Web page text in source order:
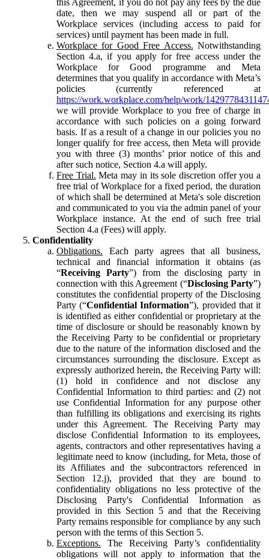
date, then we may suspend all or part of the
Workplace services (including access to paid for
services) until payment has been made in full.
Workplace for Good Free Access. Notwithstanding
Section 4.a, if you apply for free access under the
Workplace for Good programme and Meta
determines that you qualify in accordance with Meta’s
policies (currently referenced at
https://work.workplace.com/help/work/
we will provide Workplace to you free of charge in
accordance with such policies on a going forward
basis. If as a result of a change in our policies you no
longer qualify for free access, then Meta will provide
you with three (3) months’ prior notice of this and
after such notice, Section 4.a will apply.
Free Trial. Meta may in its sole discretion offer you a
free trial of Workplace for a fixed period, the duration
of which shall be determined at Meta's sole discretion
and communicated to you via the admin panel of your
Workplace instance. At the end of such free trial
Section 4.a (Fees) will apply.
Confidentiality
Obligations. Each party agrees that all business,
technical and financial information it obtains (as
“Receiving Party”) from the disclosing party in
connection with this Agreement (“Disclosing Party”)
constitutes the confidential property of the Disclosing
Party (“Confidential Information”), provided that it
is identified as either confidential or proprietary at the
time of disclosure or should be reasonably known by
the Receiving Party to be confidential or proprietary
due to the nature of the information disclosed and the
circumstances surrounding the disclosure. Except as
expressly authorized herein, the Receiving Party will:
(1) hold in confidence and not disclose any
Confidential Information to third parties: and (2) not
use Confidential Information for any purpose other
than fulfilling its obligations and exercising its rights
under this Agreement. The Receiving Party may
disclose Confidential Information to its employees,
agents, contractors and other representatives having a
legitimate need to know (including, for Meta, those of
its Affiliates and the subcontractors referenced in
Section 12.j), provided that they are bound to
confidentiality obligations no less protective of the
Disclosing Party's Confidential Information as
provided in this Section 5 and that the Receiving
Party remains responsible for compliance by any such
person with the terms of this Section 5.
Exceptions. The Receiving Party’s confidentiality
obligations will not apply to information that the